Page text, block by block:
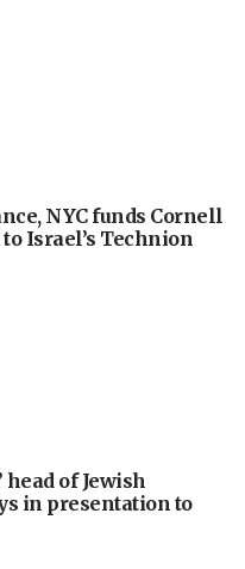
NYC funds Cornell
Israel’s Technion
head of Jewish
in presentation to